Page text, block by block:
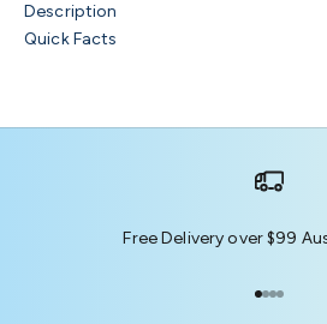
Description
Quick Facts
Free Delivery over $99
Go to
Go to
Go to
Go to